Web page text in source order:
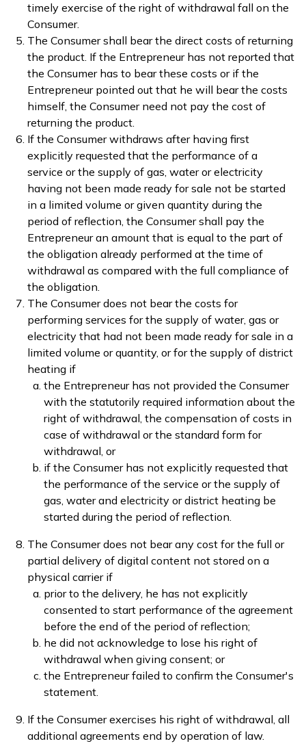
timely exercise of the right of withdrawal fall on the
Consumer.
The Consumer shall bear the direct costs of returning
the product. If the Entrepreneur has not reported that
the Consumer has to bear these costs or if the
Entrepreneur pointed out that he will bear the costs
himself, the Consumer need not pay the cost of
returning the product.
If the Consumer withdraws after having first
explicitly requested that the performance of a
service or the supply of gas, water or electricity
having not been made ready for sale not be started
in a limited volume or given quantity during the
period of reflection, the Consumer shall pay the
Entrepreneur an amount that is equal to the part of
the obligation already performed at the time of
withdrawal as compared with the full compliance of
the obligation.
The Consumer does not bear the costs for
performing services for the supply of water, gas or
electricity that had not been made ready for sale in a
limited volume or quantity, or for the supply of district
heating if
the Entrepreneur has not provided the Consumer
with the statutorily required information about the
right of withdrawal, the compensation of costs in
case of withdrawal or the standard form for
withdrawal, or
if the Consumer has not explicitly requested that
the performance of the service or the supply of
gas, water and electricity or district heating be
started during the period of reflection.
The Consumer does not bear any cost for the full or
partial delivery of digital content not stored on a
physical carrier if
prior to the delivery, he has not explicitly
consented to start performance of the agreement
before the end of the period of reflection;
he did not acknowledge to lose his right of
withdrawal when giving consent; or
the Entrepreneur failed to confirm the Consumer's
statement.
If the Consumer exercises his right of withdrawal, all
additional agreements end by operation of law.